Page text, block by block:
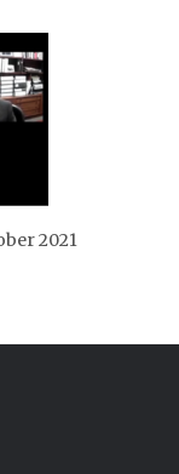
2021